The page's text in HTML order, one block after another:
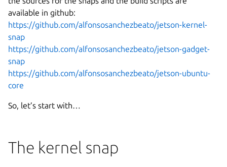
available in github:
https://github.com/alfonsosanchezbeato/jetson-kernel-
snap
https://github.com/alfonsosanchezbeato/jetson-gadget-
snap
https://github.com/alfonsosanchezbeato/jetson-ubuntu-
core
So, let’s start with…
The kernel snap